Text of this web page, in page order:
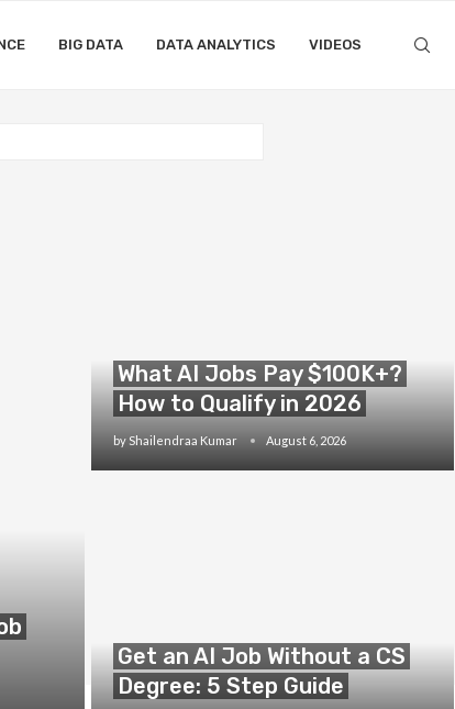
BIG DATA DATA ANALYTICS VIDEOS
What AI Jobs Pay $100K+?
How to Qualify in 2026
by Shailendraa Kumar August 6, 2026
Get an AI Job Without a CS
Degree: 5 Step Guide